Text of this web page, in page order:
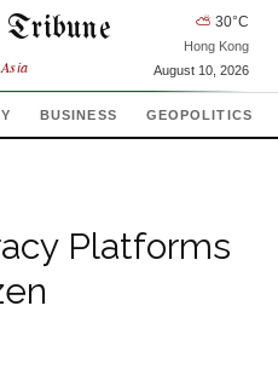
Tribune ⛅ 30°C
Hong Kong
August 10, 2026
BUSINESS GEOPOLITICS
Platforms